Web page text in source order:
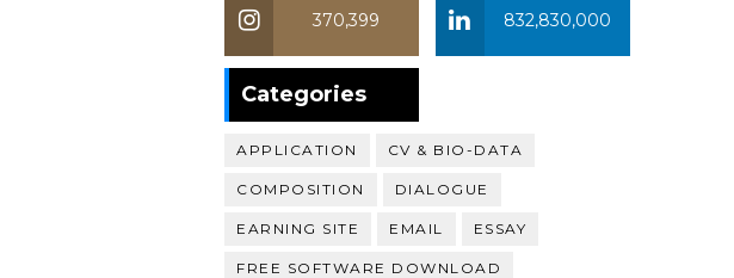
832,830,000
370,399
Categories
APPLICATION CV & BIO-DATA
COMPOSITION DIALOGUE
EARNING SITE EMAIL ESSAY
FREE SOFTWARE DOWNLOAD